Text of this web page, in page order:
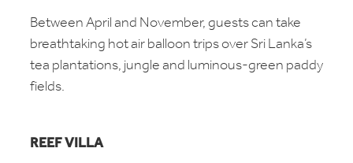
Between April and November, guests can take
breathtaking hot air balloon trips over Sri Lanka’s
tea plantations, jungle and luminous-green paddy
fields.
REEF VILLA